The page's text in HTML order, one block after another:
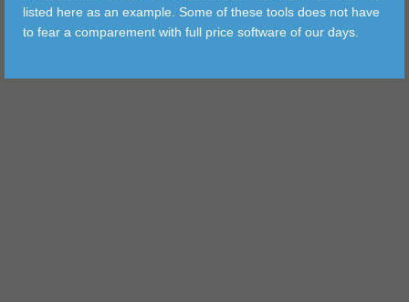
ALBUMS
listed here as an example. Some of these tools does not have
to fear a comparement with full price software of our days.